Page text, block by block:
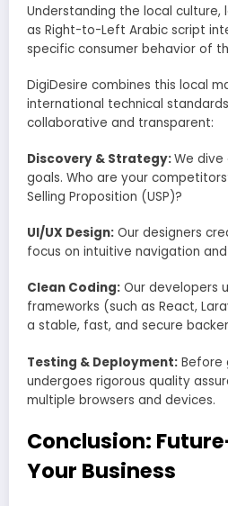
Understanding the local culture,
as Right-to-Left Arabic script
specific consumer behavior of
DigiDesire combines this local
international technical
collaborative and transparent:
Discovery & Strategy:We dive
goals. Who are your
Selling Proposition (USP)?
UI/UX Design: Our designers
focus on intuitive navigation
Clean Coding: Our developers
frameworks (such as React,
a stable, fast, and secure
Testing & Deployment: Before
undergoes rigorous quality
multiple browsers and devices.
Conclusion:
Your Business